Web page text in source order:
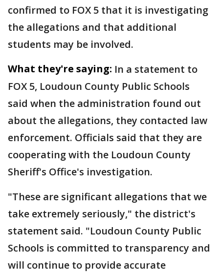
confirmed to FOX 5 that it is investigating
the allegations and that additional
students may be involved.
What they're saying: In a statement to
FOX 5, Loudoun County Public Schools
said when the administration found out
about the allegations, they contacted law
enforcement. Officials said that they are
cooperating with the Loudoun County
Sheriff's Office's investigation.
"These are significant allegations that we
take extremely seriously," the district's
statement said. "Loudoun County Public
Schools is committed to transparency and
will continue to provide accurate